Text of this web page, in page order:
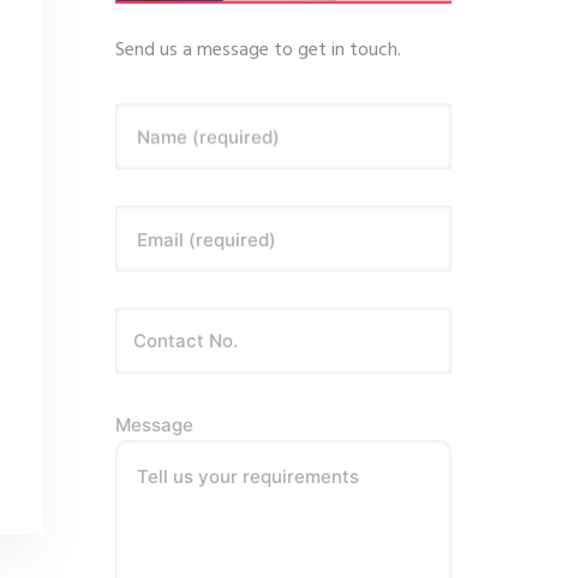
Send us a message to get in touch.
Name (required)
Email (required)
Message
Tell us your requirements